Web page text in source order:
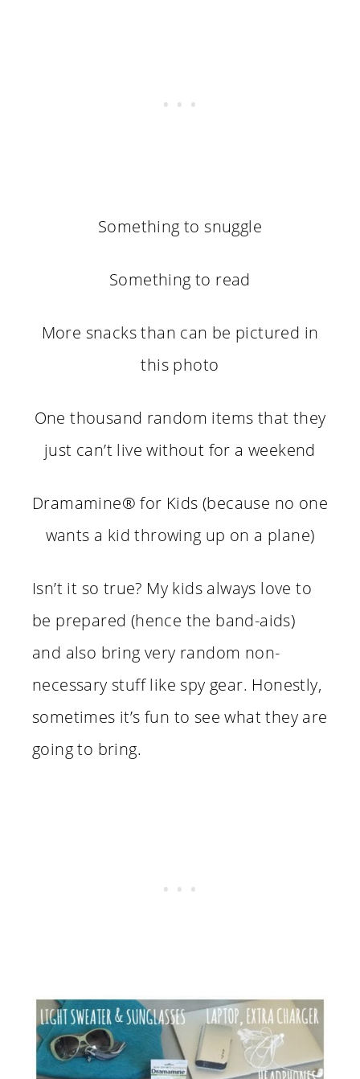
Something to snuggle
Something to read
More snacks than can be pictured in
this photo
One thousand random items that they
just can’t live without for a weekend
Dramamine® for Kids (because no one
wants a kid throwing up on a plane)
Isn’t it so true? My kids always love to
be prepared (hence the band-aids)
and also bring very random non-
necessary stuff like spy gear. Honestly,
sometimes it’s fun to see what they are
going to bring.